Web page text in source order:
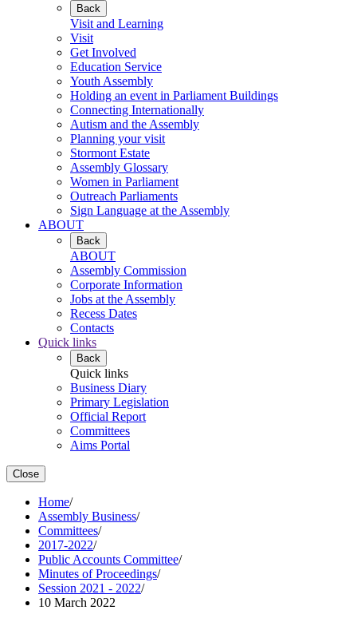
Back
Visit and Learning
Visit
Get Involved
Education Service
Youth Assembly
Holding an event in Parliament Buildings
Connecting Internationally
Autism and the Assembly
Planning your visit
Stormont Estate
Assembly Glossary
Women in Parliament
Outreach Parliaments
Sign Language at the Assembly
ABOUT
Back
ABOUT
Assembly Commission
Corporate Information
Jobs at the Assembly
Recess Dates
Contacts
Quick links
Back
Quick links
Business Diary
Primary Legislation
Official Report
Committees
Aims Portal
Close
Home/
Assembly Business/
Committees/
2017-2022/
Public Accounts Committee/
Minutes of Proceedings/
Session 2021 - 2022/
10 March 2022